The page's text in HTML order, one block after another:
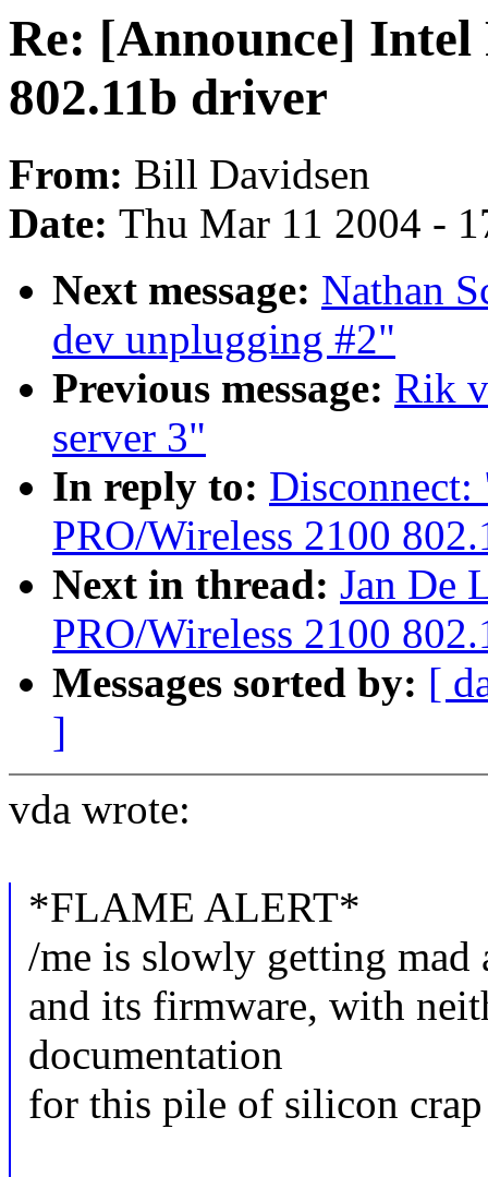
Re: [Announce] Intel
802.11b driver
From: Bill Davidsen
Date: Thu Mar 11 2004 -
Next message: Nathan
dev unplugging #2"
Previous message: Rik
server 3"
In reply to:
PRO/Wireless 2100
Next in thread: Jan De
PRO/Wireless 2100
Messages sorted by: [
]
vda wrote:
*FLAME ALERT*
/me is slowly getting mad
and its firmware, with
documentation
for this pile of silicon